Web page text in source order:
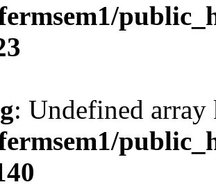
: Undefined